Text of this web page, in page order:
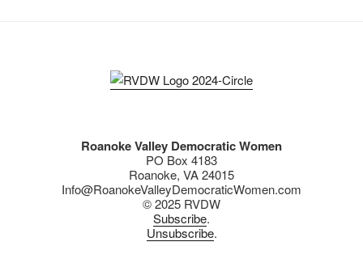
Roanoke Valley Democratic Women
PO Box 4183
Roanoke, VA 24015
Info@RoanokeValleyDemocraticWomen.com
© 2025 RVDW
Subscribe.
Unsubscribe.